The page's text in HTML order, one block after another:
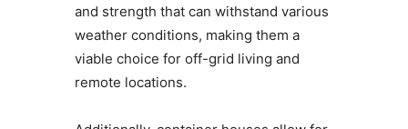
and strength that can withstand various
weather conditions, making them a
viable choice for off-grid living and
remote locations.